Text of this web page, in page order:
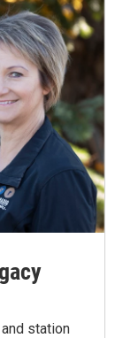
station